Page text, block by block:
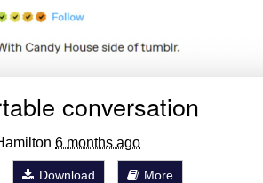
conversation
6 months ago
Download More